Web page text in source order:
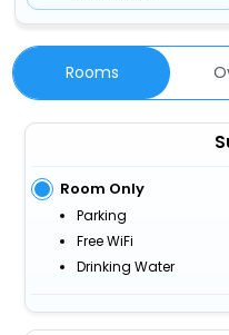
Rooms
Room Only
Parking
Free WiFi
Drinking Water